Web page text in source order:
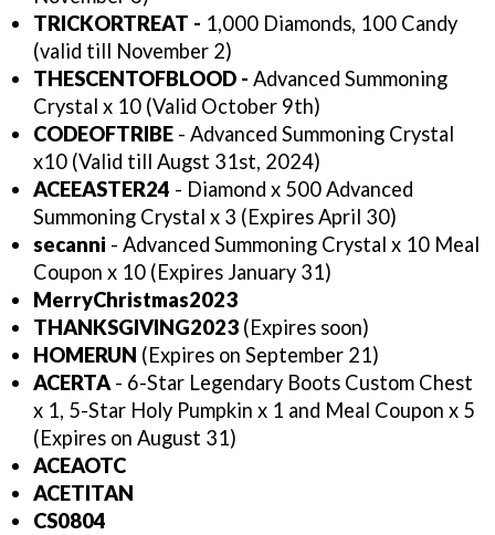
TRICKORTREAT - 1,000 Diamonds, 100 Candy
(valid till November 2)
THESCENTOFBLOOD - Advanced Summoning
Crystal x 10 (Valid October 9th)
CODEOFTRIBE - Advanced Summoning Crystal
x10 (Valid till Augst 31st, 2024)
ACEEASTER24 - Diamond x 500 Advanced
Summoning Crystal x 3 (Expires April 30)
secanni - Advanced Summoning Crystal x 10 Meal
Coupon x 10 (Expires January 31)
MerryChristmas2023
THANKSGIVING2023 (Expires soon)
HOMERUN (Expires on September 21)
ACERTA - 6-Star Legendary Boots Custom Chest
x 1, 5-Star Holy Pumpkin x 1 and Meal Coupon x 5
(Expires on August 31)
ACEAOTC
ACETITAN
CS0804